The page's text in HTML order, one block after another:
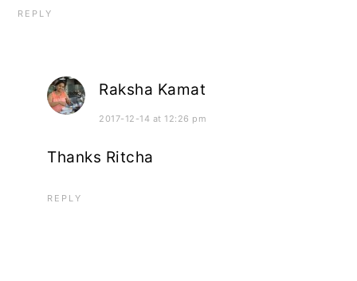
REPLY
Raksha Kamat
2017-12-14 at 12:26 pm
Thanks Ritcha
REPLY